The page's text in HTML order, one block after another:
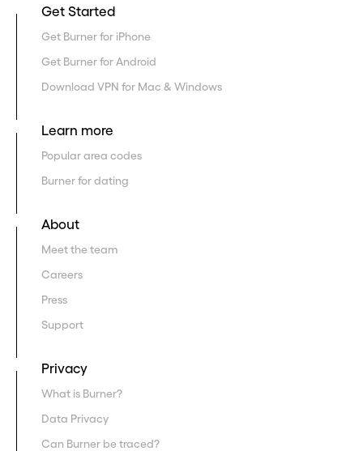
Get Started
Get Burner for iPhone
Get Burner for Android
Download VPN for Mac & Windows
Learn more
Popular area codes
Burner for dating
About
Meet the team
Careers
Press
Support
Privacy
What is Burner?
Data Privacy
Can Burner be traced?